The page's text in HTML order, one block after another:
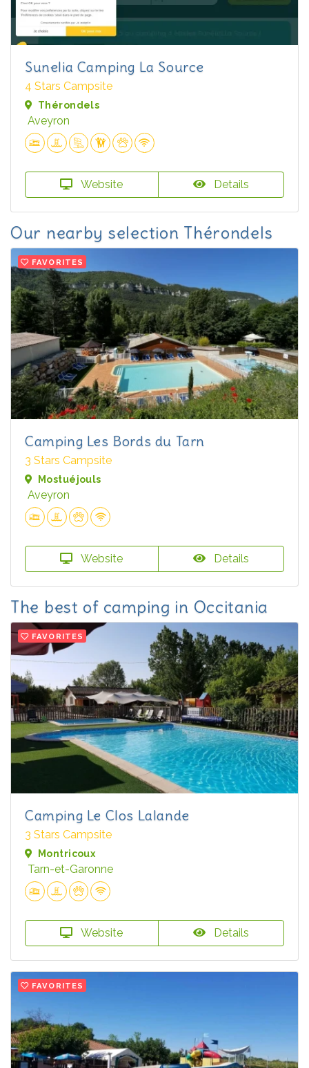
Sunelia Camping La Source
4 Stars Campsite
Thérondels
Aveyron
Website Details
Our nearby selection Thérondels
FAVORITES
Camping Les Bords du Tarn
3 Stars Campsite
Mostuéjouls
Aveyron
Website Details
The best of camping in Occitania
FAVORITES
Camping Le Clos Lalande
3 Stars Campsite
Montricoux
Tarn-et-Garonne
Website Details
FAVORITES